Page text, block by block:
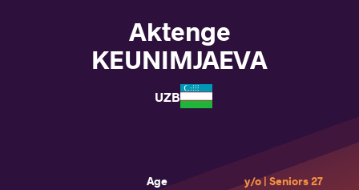
Aktenge
KEUNIMJAEVA
UZB
Age
27 y/o | Seniors